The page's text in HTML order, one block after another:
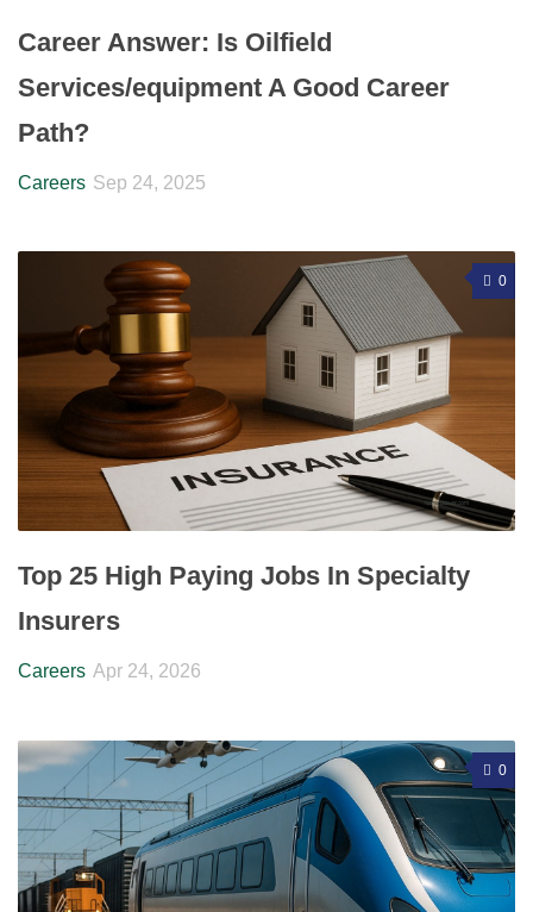
Career Answer: Is Oilfield
Services/equipment A Good Career
Path?
Careers Sep 24, 2025
0
Top 25 High Paying Jobs In Specialty
Insurers
Careers Apr 24, 2026
0